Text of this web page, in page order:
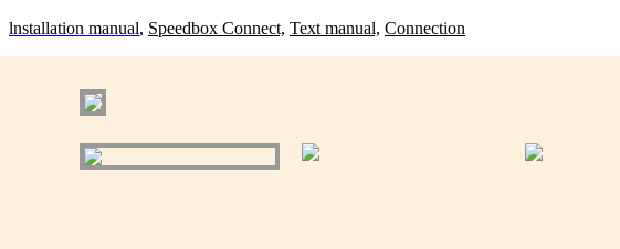
lnstallation manual, Speedbox Connect, Text manual, Connection